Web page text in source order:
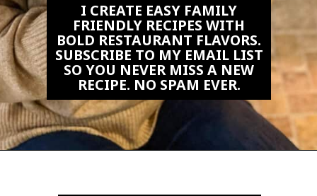
I CREATE EASY FAMILY
FRIENDLY RECIPES WITH
BOLD RESTAURANT FLAVORS.
SUBSCRIBE TO MY EMAIL LIST
SO YOU NEVER MISS A NEW
RECIPE. NO SPAM EVER.